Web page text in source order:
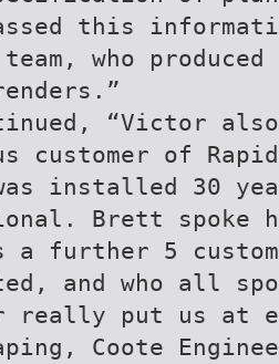
this
team, who
“Victor
customer of
installed 30
Brett spoke
a further 5
and who all
really put us at
Coote